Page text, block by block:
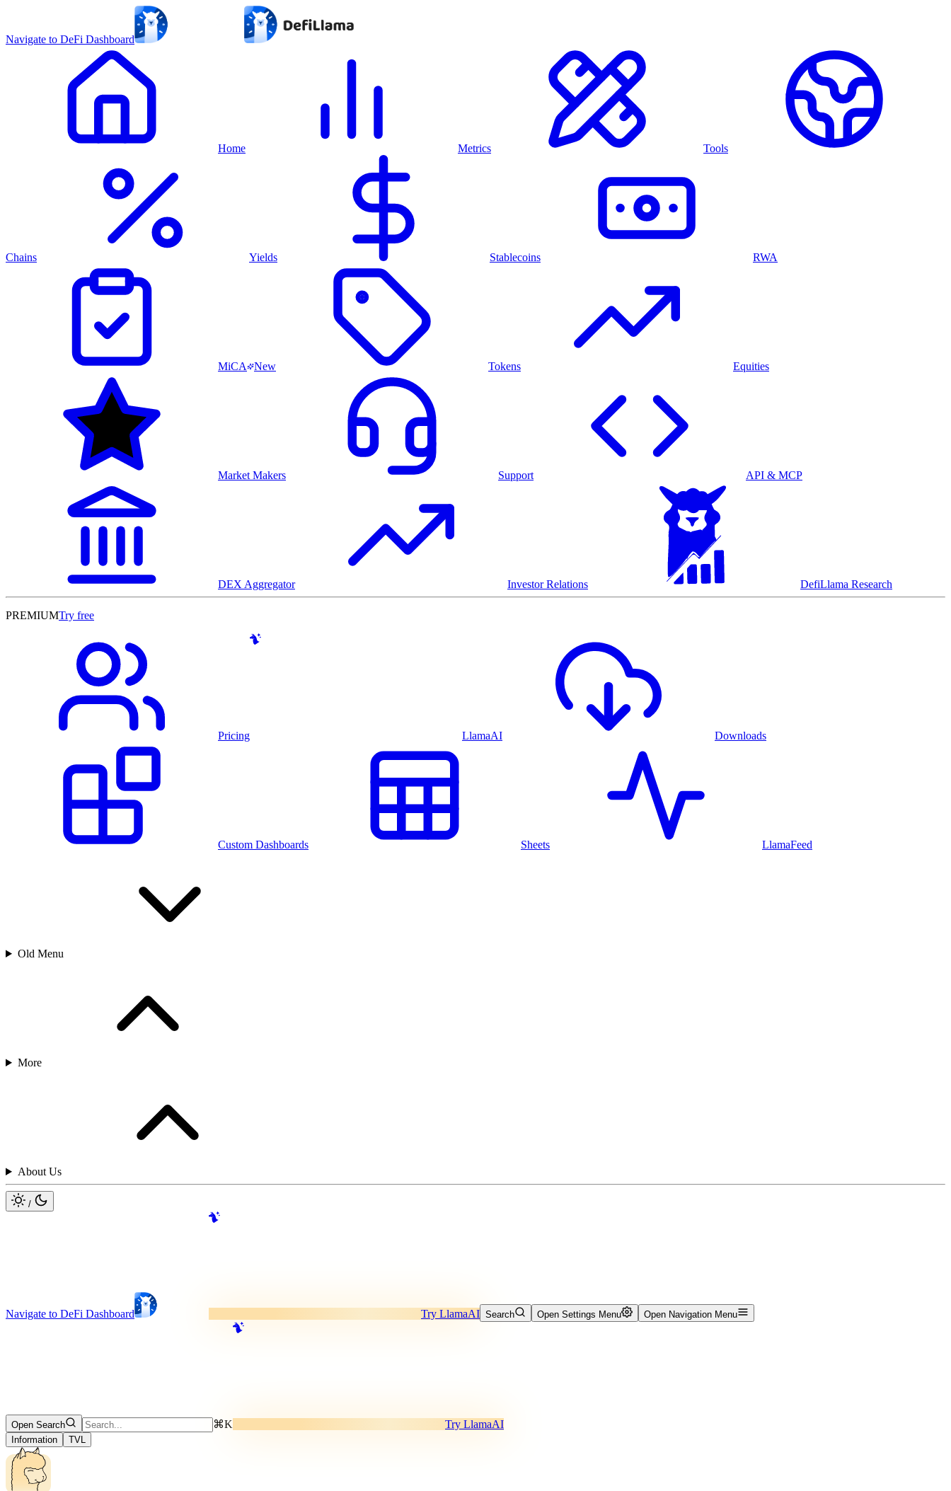
Navigate to DeFi Dashboard
Home Metrics Tools
Chains Yields Stablecoins RWA
MiCA New Tokens Equities
Market Makers Support API & MCP
DEX Aggregator Investor Relations DefiLlama Research
PREMIUMTry free
Pricing LlamaAI Downloads
Custom Dashboards Sheets LlamaFeed
Old Menu
More
About Us
/
Navigate to DeFi Dashboard Try LlamaAI Search Open Settings Menu Open Navigation Menu
Open Search ⌘K Try LlamaAI
Information TVL